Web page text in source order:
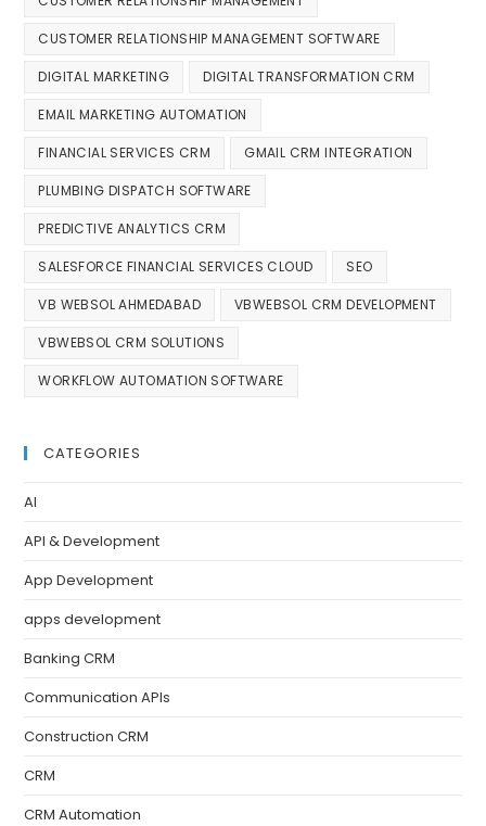
CUSTOMER RELATIONSHIP MANAGEMENT SOFTWARE
DIGITAL MARKETING DIGITAL TRANSFORMATION CRM
EMAIL MARKETING AUTOMATION
FINANCIAL SERVICES CRM GMAIL CRM INTEGRATION
PLUMBING DISPATCH SOFTWARE
PREDICTIVE ANALYTICS CRM
SALESFORCE FINANCIAL SERVICES CLOUD SEO
VB WEBSOL AHMEDABAD VBWEBSOL CRM DEVELOPMENT
VBWEBSOL CRM SOLUTIONS
WORKFLOW AUTOMATION SOFTWARE
CATEGORIES
AI
API & Development
App Development
apps development
Banking CRM
Communication APIs
Construction CRM
CRM
CRM Automation